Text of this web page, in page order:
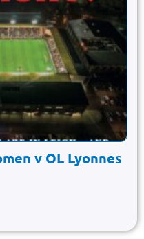
v OL Lyonnes